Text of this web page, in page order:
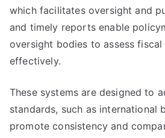
which facilitates oversight and
and timely reports enable
oversight bodies to assess
effectively.
These systems are designed to
standards, such as international
promote consistency and